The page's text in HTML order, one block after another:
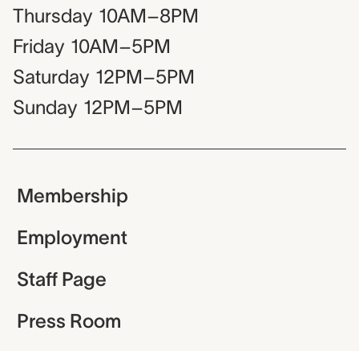
Thursday 10AM–8PM
Friday 10AM–5PM
Saturday 12PM–5PM
Sunday 12PM–5PM
Membership
Employment
Staff Page
Press Room